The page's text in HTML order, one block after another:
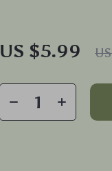
US $5.99